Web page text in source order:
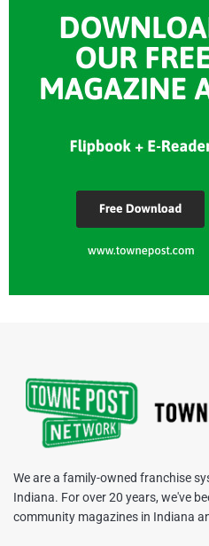
We are a family-owned franchise
Indiana. For over 20 years, we've
community magazines in Indiana